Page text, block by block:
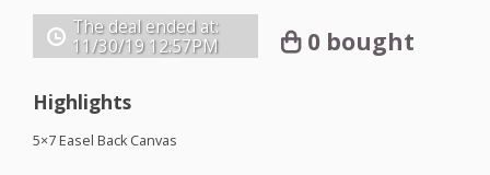
The deal ended at:
11/30/19 12:57PM 0 bought
Highlights
5×7 Easel Back Canvas